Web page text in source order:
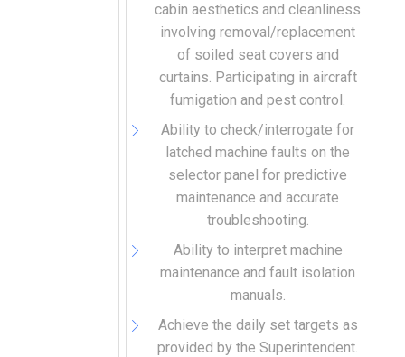
cabin aesthetics and cleanliness
involving removal/replacement
of soiled seat covers and
curtains. Participating in aircraft
fumigation and pest control.
Ability to check/interrogate for
latched machine faults on the
selector panel for predictive
maintenance and accurate
troubleshooting.
Ability to interpret machine
maintenance and fault isolation
manuals.
Achieve the daily set targets as
provided by the Superintendent.